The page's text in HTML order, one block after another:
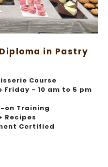
in Pastry
Course
Friday - 10 am to 5 pm
on Training
Recipes
Certified